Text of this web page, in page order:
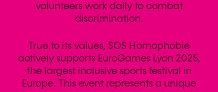
volunteers work daily to combat
discrimination.
True to its values, SOS Homophobie
actively supports EuroGames Lyon 2025,
the largest inclusive sports festival in
Europe. This event represents a unique